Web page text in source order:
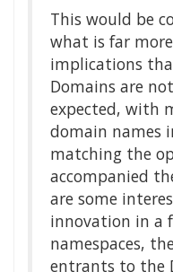
This would be
what is far
implications
Domains are
expected, with
domain names
matching the
accompanied
are some
innovation in a
namespaces,
entrants to the